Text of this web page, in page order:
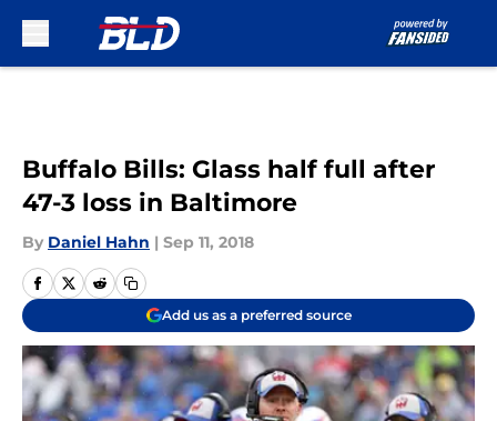
Buffalo Bills: Glass half full after
47-3 loss in Baltimore
By Daniel Hahn | Sep 11, 2018
Add us as a preferred source